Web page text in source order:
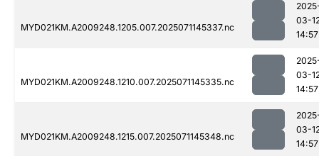
MYD021KM.A2009248.1205.007.2025071145337.nc
03-
14:57
MYD021KM.A2009248.1210.007.2025071145335.nc
03-
14:57
MYD021KM.A2009248.1215.007.2025071145348.nc
03-
14:57